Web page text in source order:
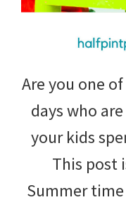
Are you one
days who
your kids
This post
Summer